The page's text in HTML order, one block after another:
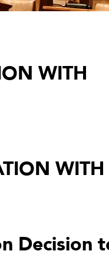
WITH
WITH
Decision